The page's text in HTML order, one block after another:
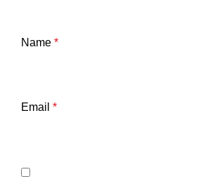
Name *
Email *